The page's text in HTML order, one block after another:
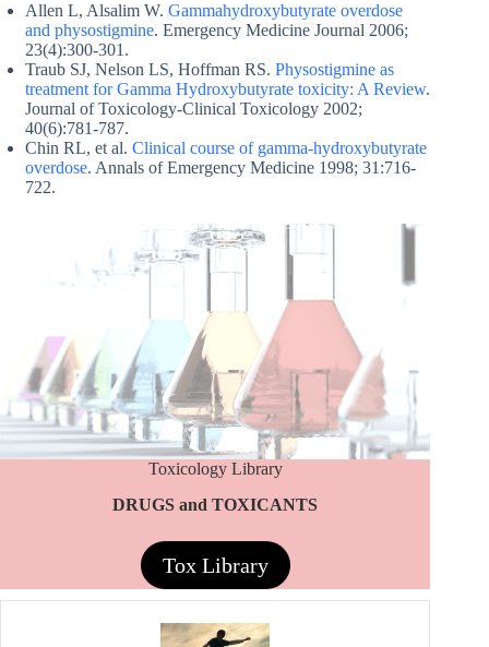
Allen L, Alsalim W. Gammahydroxybutyrate overdose
and physostigmine. Emergency Medicine Journal 2006;
23(4):300-301.
Traub SJ, Nelson LS, Hoffman RS. Physostigmine as
treatment for Gamma Hydroxybutyrate toxicity: A Review.
Journal of Toxicology-Clinical Toxicology 2002;
40(6):781-787.
Chin RL, et al. Clinical course of gamma-hydroxybutyrate
overdose. Annals of Emergency Medicine 1998; 31:716-
722.
Toxicology Library
DRUGS and TOXICANTS
Tox Library